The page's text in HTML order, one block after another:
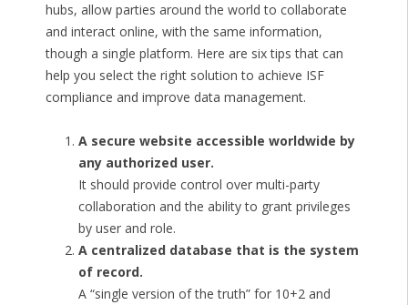
hubs, allow parties around the world to collaborate
and interact online, with the same information,
though a single platform. Here are six tips that can
help you select the right solution to achieve ISF
compliance and improve data management.
A secure website accessible worldwide by
any authorized user.
It should provide control over multi-party
collaboration and the ability to grant privileges
by user and role.
A centralized database that is the system
of record.
A “single version of the truth” for 10+2 and